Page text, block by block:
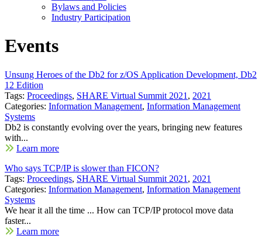
Bylaws and Policies
Industry Participation
Events
Unsung Heroes of the Db2 for z/OS Application Development, Db2
12 Edition
Tags: Proceedings, SHARE Virtual Summit 2021 , 2021
Categories: Information Management, Information Management
Systems
Db2 is constantly evolving over the years, bringing new features
with...
Learn more
Who says TCP/IP is slower than FICON?
Tags: Proceedings, SHARE Virtual Summit 2021 , 2021
Categories: Information Management, Information Management
Systems
We hear it all the time ... How can TCP/IP protocol move data
faster...
Learn more